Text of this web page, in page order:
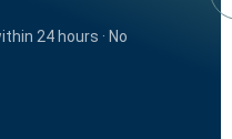
24 hours · No